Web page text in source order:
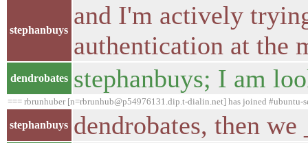
stephanbuys
and I'm actively
authentication at the
dendrobates stephanbuys; I am
=== rbrunhuber [n=rbrunhub@p54976131.dip.t-dialin.net] has joined #ubuntu-
stephanbuys dendrobates, then